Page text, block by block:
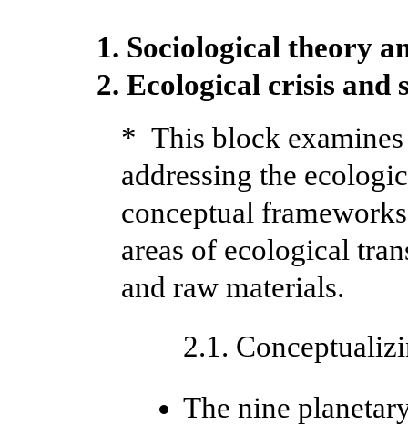
1. Sociological theory
2. Ecological crisis and
* This block examines
addressing the
conceptual
areas of ecological
and raw materials.
2.1.
The nine